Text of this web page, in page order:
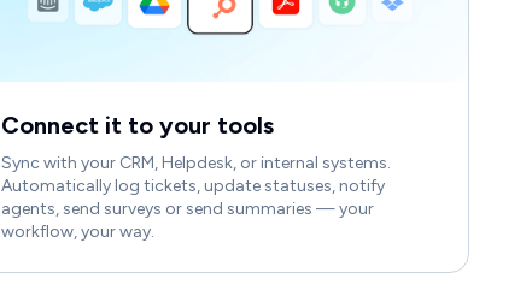
Connect it to your tools
Sync with your CRM, Helpdesk, or internal systems.
Automatically log tickets, update statuses, notify
agents, send surveys or send summaries — your
workflow, your way.